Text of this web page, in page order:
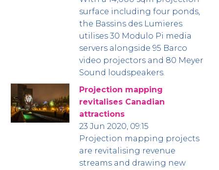
surface including four ponds,
the Bassins des Lumieres
utilises 30 Modulo Pi media
servers alongside 95 Barco
video projectors and 80 Meyer
Sound loudspeakers.
Projection mapping
revitalises Canadian
attractions
23 Jun 2020, 09:15
Projection mapping projects
are revitalising revenue
streams and drawing new